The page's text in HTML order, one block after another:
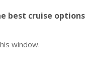
best cruise
window.